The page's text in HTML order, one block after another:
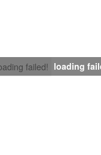
failed! loading